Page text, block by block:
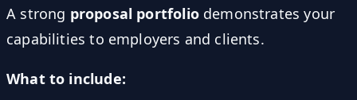
A strong proposal portfoliodemonstrates your
capabilities to employers and clients.
What to include: